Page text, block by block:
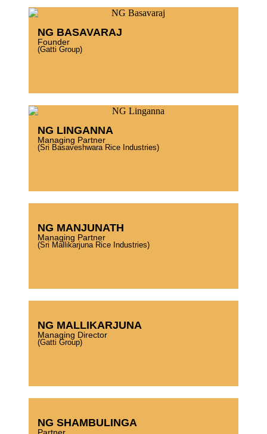
NG BASAVARAJ
Founder
(Gatti Group)
NG LINGANNA
Managing Partner
(Sri Basaveshwara Rice Industries)
NG MANJUNATH
Managing Partner
(Sri Mallikarjuna Rice Industries)
NG MALLIKARJUNA
Managing Director
(Gatti Group)
NG SHAMBULINGA